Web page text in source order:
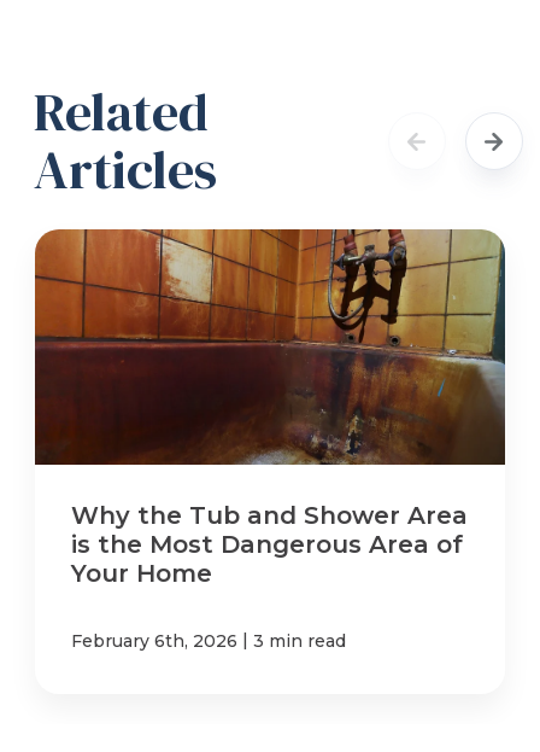
Related
Articles
Why the Tub and Shower Area
is the Most Dangerous Area of
Your Home
February 6th, 2026 | 3 min read